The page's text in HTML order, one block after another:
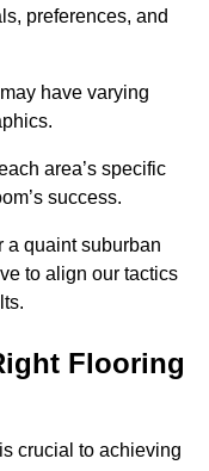
preferences, and
have varying
area’s specific
success.
a quaint suburban
to align our tactics
Flooring
crucial to achieving